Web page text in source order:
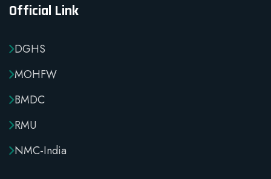
Official Link
DGHS
MOHFW
BMDC
RMU
NMC-India